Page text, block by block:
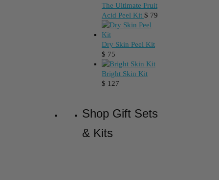
The Ultimate Fruit
Acid Peel Kit $ 79
Dry Skin Peel Kit
$ 75
Bright Skin Kit
$ 127
Shop Gift Sets
& Kits